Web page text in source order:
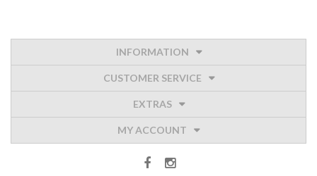
INFORMATION
CUSTOMER SERVICE
EXTRAS
MY ACCOUNT